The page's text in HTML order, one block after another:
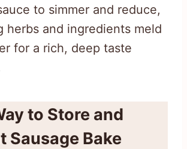
to simmer and reduce,
herbs and ingredients meld
for a rich, deep taste
to Store and
Sausage Bake